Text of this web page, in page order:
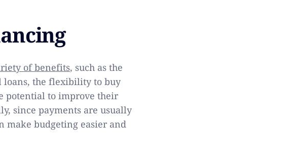
of benefits, such as the
loans, the flexibility to buy
potential to improve their
since payments are usually
budgeting easier and